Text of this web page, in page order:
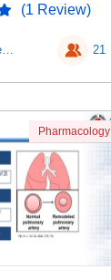
(1 Review)
Dr. Surender Singh 21
Pharmacology